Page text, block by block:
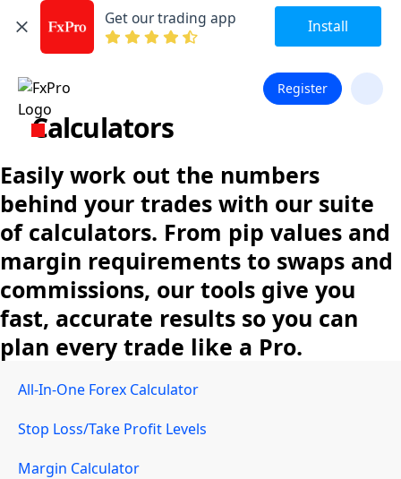
Get our trading app Install
Register
Calculators
Easily work out the numbers
behind your trades with our suite
of calculators. From pip values and
margin requirements to swaps and
commissions, our tools give you
fast, accurate results so you can
plan every trade like a Pro.
All-In-One Forex Calculator
Stop Loss/Take Profit Levels
Margin Calculator